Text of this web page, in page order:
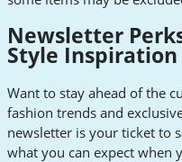
Newsletter
Style Inspiration
Want to stay ahead of the
fashion trends and
newsletter is your ticket to
what you can expect when